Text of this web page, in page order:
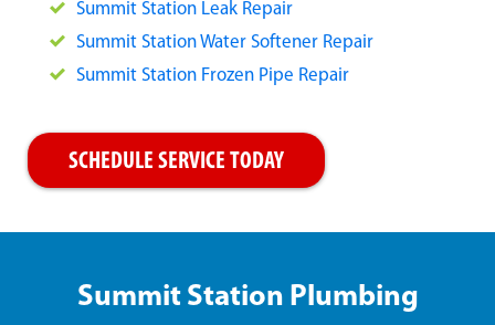
Summit Station Leak Repair
Summit Station Water Softener Repair
Summit Station Frozen Pipe Repair
SCHEDULE SERVICE TODAY
Summit Station Plumbing